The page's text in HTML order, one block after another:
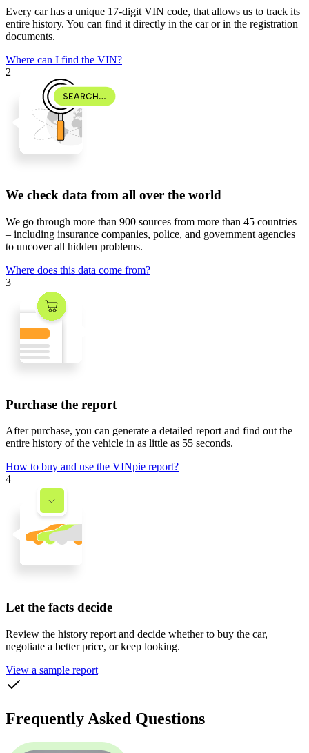
Every car has a unique 17-digit VIN code, that allows us to track its
entire history. You can find it directly in the car or in the registration
documents.
Where can I find the VIN?
2
We check data from all over the world
We go through more than 900 sources from more than 45 countries
– including insurance companies, police, and government agencies
to uncover all hidden problems.
Where does this data come from?
3
Purchase the report
After purchase, you can generate a detailed report and find out the
entire history of the vehicle in as little as 55 seconds.
How to buy and use the VINpie report?
4
Let the facts decide
Review the history report and decide whether to buy the car,
negotiate a better price, or keep looking.
View a sample report
Frequently Asked Questions